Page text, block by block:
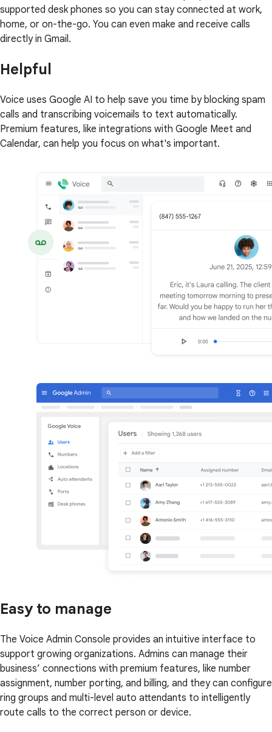
supported desk phones so you can stay connected at work,
home, or on-the-go. You can even make and receive calls
directly in Gmail.
Helpful
Voice uses Google AI to help save you time by blocking spam
calls and transcribing voicemails to text automatically.
Premium features, like integrations with Google Meet and
Calendar, can help you focus on what's important.
Easy to manage
The Voice Admin Console provides an intuitive interface to
support growing organizations. Admins can manage their
business’ connections with premium features, like number
assignment, number porting, and billing, and they can configure
ring groups and multi-level auto attendants to intelligently
route calls to the correct person or device.